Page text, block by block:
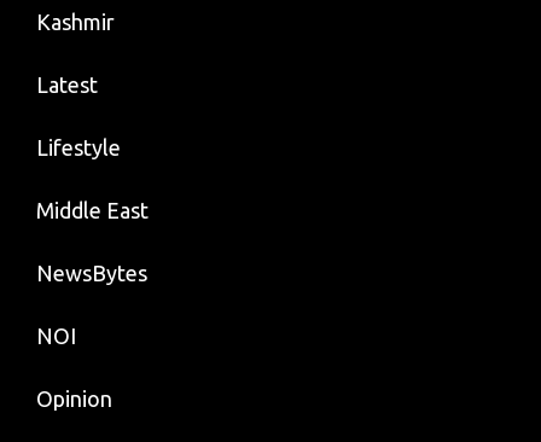
Kashmir
Latest
Lifestyle
Middle East
NewsBytes
NOI
Opinion